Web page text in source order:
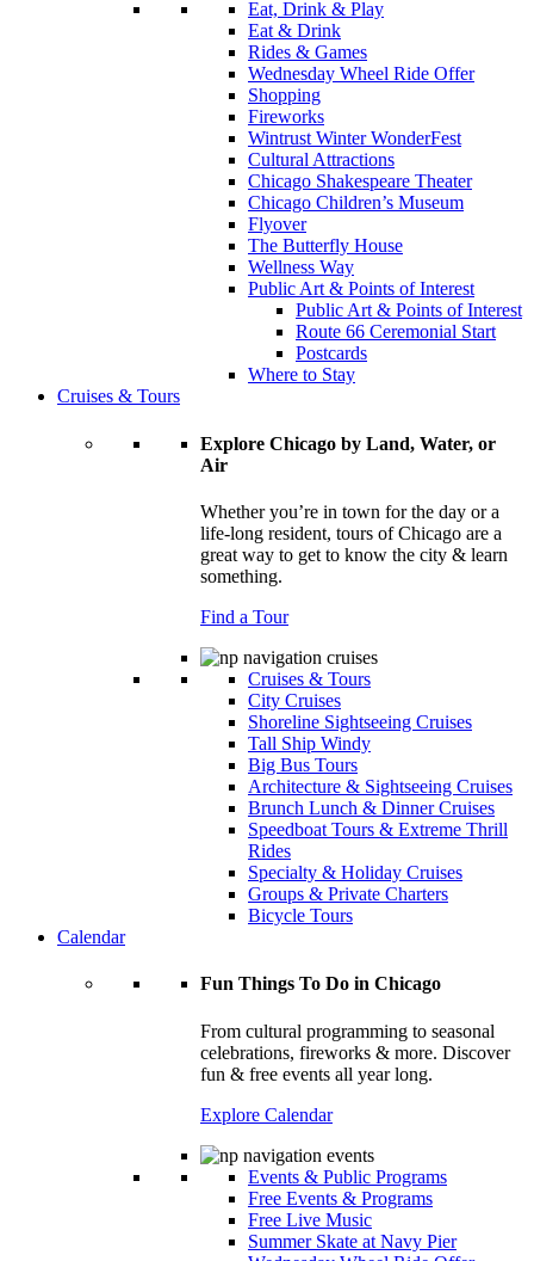
Eat, Drink & Play
Eat & Drink
Rides & Games
Wednesday Wheel Ride Offer
Shopping
Fireworks
Wintrust Winter WonderFest
Cultural Attractions
Chicago Shakespeare Theater
Chicago Children’s Museum
Flyover
The Butterfly House
Wellness Way
Public Art & Points of Interest
Public Art & Points of Interest
Route 66 Ceremonial Start
Postcards
Where to Stay
Cruises & Tours
Explore Chicago by Land, Water, or
Air
Whether you’re in town for the day or a
life-long resident, tours of Chicago are a
great way to get to know the city & learn
something.
Find a Tour
Cruises & Tours
City Cruises
Shoreline Sightseeing Cruises
Tall Ship Windy
Big Bus Tours
Architecture & Sightseeing Cruises
Brunch Lunch & Dinner Cruises
Speedboat Tours & Extreme Thrill
Rides
Specialty & Holiday Cruises
Groups & Private Charters
Bicycle Tours
Calendar
Fun Things To Do in Chicago
From cultural programming to seasonal
celebrations, fireworks & more. Discover
fun & free events all year long.
Explore Calendar
Events & Public Programs
Free Events & Programs
Free Live Music
Summer Skate at Navy Pier